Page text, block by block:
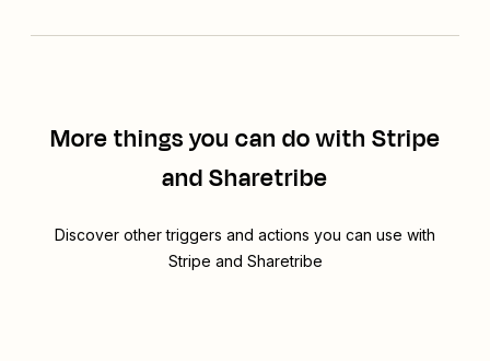
More things you can do with Stripe
and Sharetribe
Discover other triggers and actions you can use with
Stripe and Sharetribe